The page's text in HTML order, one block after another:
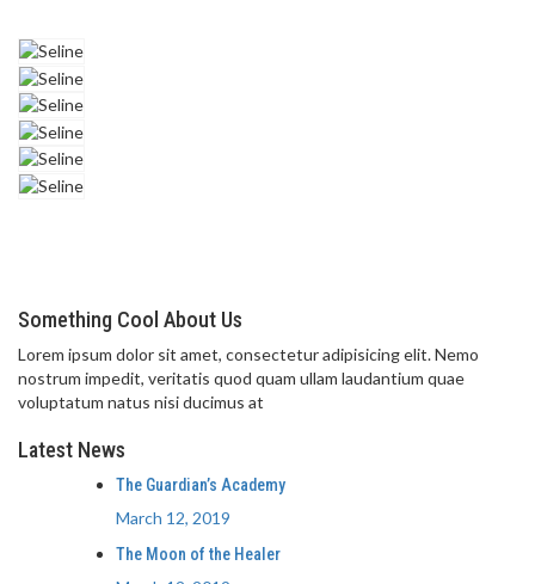
Something Cool About Us
Lorem ipsum dolor sit amet, consectetur adipisicing elit. Nemo
nostrum impedit, veritatis quod quam ullam laudantium quae
voluptatum natus nisi ducimus at
Latest News
The Guardian’s Academy
March 12, 2019
The Moon of the Healer